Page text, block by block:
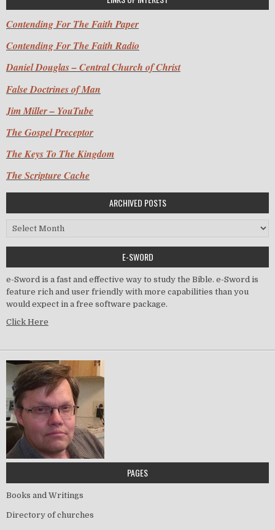
Contending For The Faith Paper
Contending For The Faith Radio
Daniel Douglas – Central Church of Christ
False Doctrines of Man
Jim Miller – YouTube
The Gospel Preceptor
The Keys To The Kingdom
The Scripture Cache
ARCHIVED POSTS
Archived Posts
E-SWORD
e-Sword is a fast and effective way to study the Bible. e-Sword is
feature rich and user friendly with more capabilities than you
would expect in a free software package.
Click Here
PAGES
Books and Writings
Directory of churches